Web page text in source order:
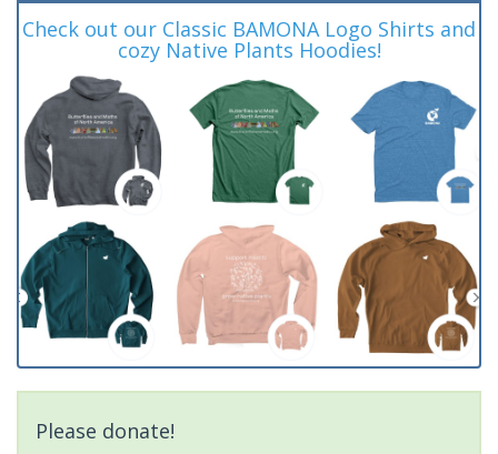
Check out our Classic BAMONA Logo Shirts and
cozy Native Plants Hoodies!
Please donate!